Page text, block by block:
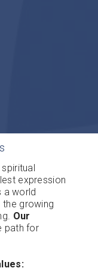
expression
a world
growing
Our
path for